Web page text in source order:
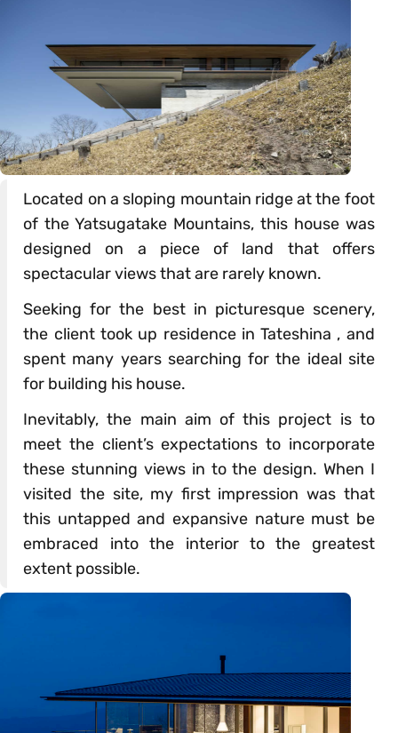
Located on a sloping mountain ridge at the foot
of the Yatsugatake Mountains, this house was
designed on a piece of land that offers
spectacular views that are rarely known.
Seeking for the best in picturesque scenery,
the client took up residence in Tateshina , and
spent many years searching for the ideal site
for building his house.
Inevitably, the main aim of this project is to
meet the client’s expectations to incorporate
these stunning views in to the design. When I
visited the site, my first impression was that
this untapped and expansive nature must be
embraced into the interior to the greatest
extent possible.